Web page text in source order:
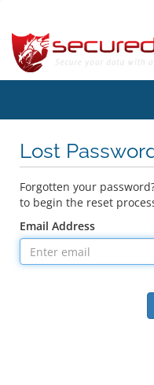
Lost
Forgotten your
to begin the reset
Email Address